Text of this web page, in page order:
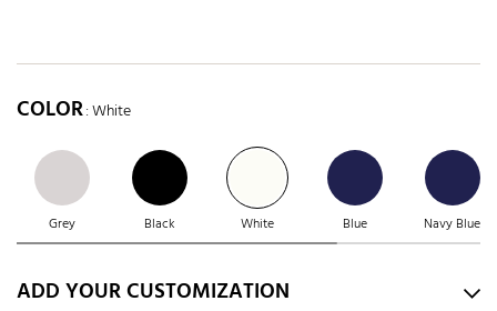
COLOR: White
Grey Black White Blue Navy Blue
ADD YOUR CUSTOMIZATION